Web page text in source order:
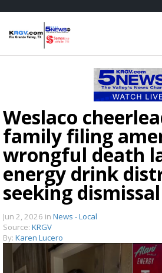
Weslaco
family filing
wrongful death
energy drink
seeking dismissal
Jun 2, 2026 in News - Local
Source: KRGV
By: Karen Lucero